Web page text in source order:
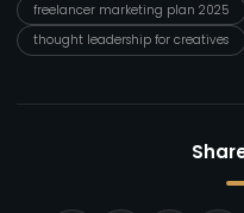
freelancer marketing plan 2025
thought leadership for creatives